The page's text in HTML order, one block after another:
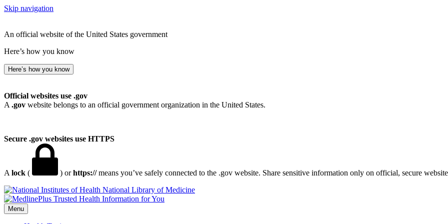
Skip navigation
An official website of the United States government
Here’s how you know
Here’s how you know
Official websites use .gov
A .gov website belongs to an official government organization in the United States.
Secure .gov websites use HTTPS
A lock ( ) orhttps://means you’ve safely connected to the .gov website. Share sensitive information only on official, secure
National Library of Medicine
Menu